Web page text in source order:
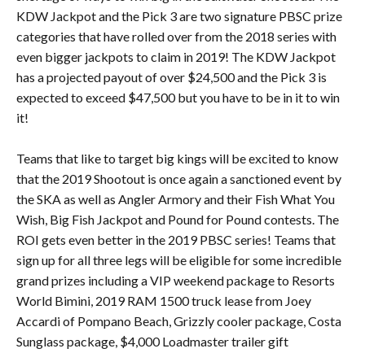
KDW Jackpot and the Pick 3 are two signature PBSC prize
categories that have rolled over from the 2018 series with
even bigger jackpots to claim in 2019! The KDW Jackpot
has a projected payout of over $24,500 and the Pick 3 is
expected to exceed $47,500 but you have to be in it to win
it!
Teams that like to target big kings will be excited to know
that the 2019 Shootout is once again a sanctioned event by
the SKA as well as Angler Armory and their Fish What You
Wish, Big Fish Jackpot and Pound for Pound contests. The
ROI gets even better in the 2019 PBSC series! Teams that
sign up for all three legs will be eligible for some incredible
grand prizes including a VIP weekend package to Resorts
World Bimini, 2019 RAM 1500 truck lease from Joey
Accardi of Pompano Beach, Grizzly cooler package, Costa
Sunglass package, $4,000 Loadmaster trailer gift